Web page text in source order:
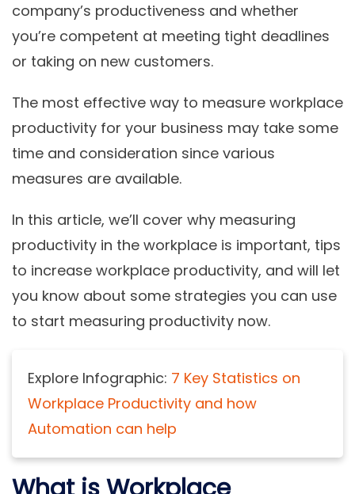
company’s productiveness and whether
you’re competent at meeting tight deadlines
or taking on new customers.
The most effective way to measure workplace
productivity for your business may take some
time and consideration since various
measures are available.
In this article, we’ll cover why measuring
productivity in the workplace is important, tips
to increase workplace productivity, and will let
you know about some strategies you can use
to start measuring productivity now.
Explore Infographic: 7 Key Statistics on
Workplace Productivity and how
Automation can help